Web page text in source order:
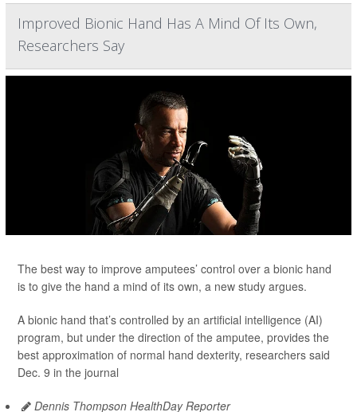
Improved Bionic Hand Has A Mind Of Its Own,
Researchers Say
The best way to improve amputees’ control over a bionic hand
is to give the hand a mind of its own, a new study argues.
A bionic hand that’s controlled by an artificial intelligence (AI)
program, but under the direction of the amputee, provides the
best approximation of normal hand dexterity, researchers said
Dec. 9 in the journal
Dennis Thompson HealthDay Reporter